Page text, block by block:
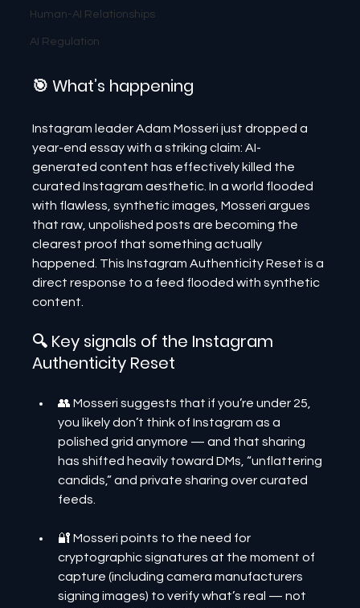
Human-AI Relationships
AI Regulation
🎯 What’s happening
Instagram leader Adam Mosseri just dropped a
year-end essay with a striking claim: AI-
generated content has effectively killed the
curated Instagram aesthetic. In a world flooded
with flawless, synthetic images, Mosseri argues
that raw, unpolished posts are becoming the
clearest proof that something actually
happened. This Instagram Authenticity Reset is a
direct response to a feed flooded with synthetic
content.
🔍 Key signals of the Instagram
Authenticity Reset
👥 Mosseri suggests that if you’re under 25,
you likely don’t think of Instagram as a
polished grid anymore — and that sharing
has shifted heavily toward DMs, “unflattering
candids,” and private sharing over curated
feeds.
🔐 Mosseri points to the need for
cryptographic signatures at the moment of
capture (including camera manufacturers
signing images) to verify what’s real — not